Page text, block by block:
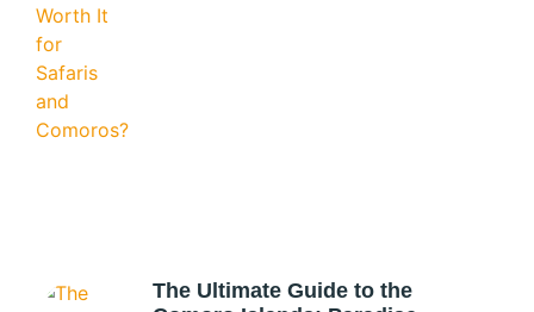
The Ultimate Guide to the